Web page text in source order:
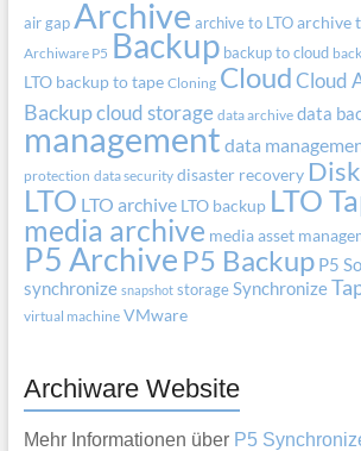
air gap Archive archive to LTO archive
Archiware P5 Backup backup to cloud
LTO backup to tape Cloning CloudCloud
Backupcloud storage data archive data
management data
protection data security disaster recovery Disk
LTO LTO archive LTO backup LTO
media archive media asset
P5 Archive P5 Backup P5
synchronize snapshot storage Synchronize
virtual machine VMware
Archiware Website
Mehr Informationen über P5